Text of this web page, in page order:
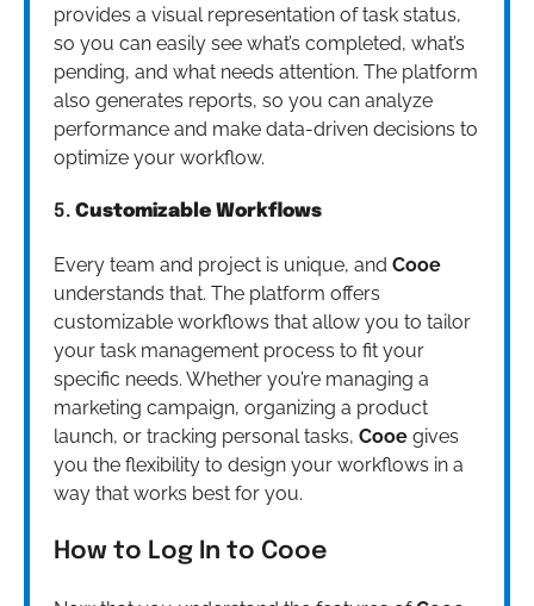
provides a visual representation of task status,
so you can easily see what’s completed, what’s
pending, and what needs attention. The platform
also generates reports, so you can analyze
performance and make data-driven decisions to
optimize your workflow.
5. Customizable Workflows
Every team and project is unique, and Cooe
understands that. The platform offers
customizable workflows that allow you to tailor
your task management process to fit your
specific needs. Whether you’re managing a
marketing campaign, organizing a product
launch, or tracking personal tasks, Cooe gives
you the flexibility to design your workflows in a
way that works best for you.
How to Log In to Cooe